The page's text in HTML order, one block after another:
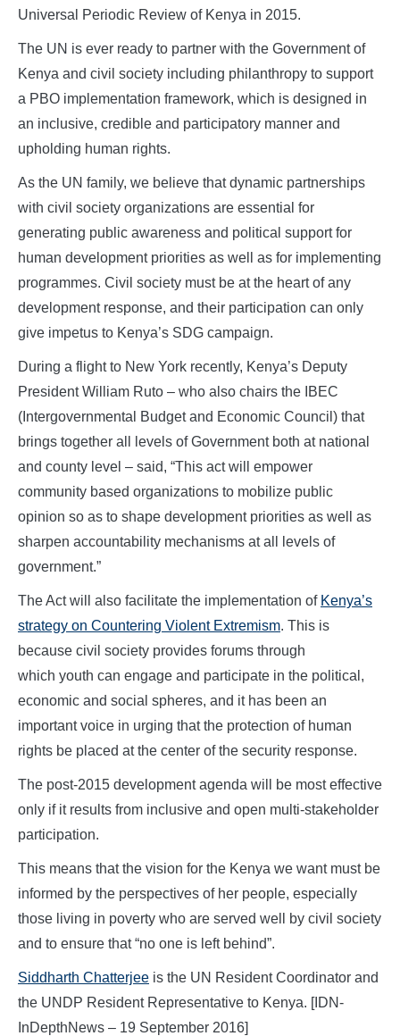
Universal Periodic Review of Kenya in 2015.
The UN is ever ready to partner with the Government of
Kenya and civil society including philanthropy to support
a PBO implementation framework, which is designed in
an inclusive, credible and participatory manner and
upholding human rights.
As the UN family, we believe that dynamic partnerships
with civil society organizations are essential for
generating public awareness and political support for
human development priorities as well as for implementing
programmes. Civil society must be at the heart of any
development response, and their participation can only
give impetus to Kenya’s SDG campaign.
During a flight to New York recently, Kenya’s Deputy
President William Ruto – who also chairs the IBEC
(Intergovernmental Budget and Economic Council) that
brings together all levels of Government both at national
and county level – said, “This act will empower
community based organizations to mobilize public
opinion so as to shape development priorities as well as
sharpen accountability mechanisms at all levels of
government.”
The Act will also facilitate the implementation of Kenya’s
strategy on Countering Violent Extremism. This is
because civil society provides forums through
which youth can engage and participate in the political,
economic and social spheres, and it has been an
important voice in urging that the protection of human
rights be placed at the center of the security response.
The post-2015 development agenda will be most effective
only if it results from inclusive and open multi-stakeholder
participation.
This means that the vision for the Kenya we want must be
informed by the perspectives of her people, especially
those living in poverty who are served well by civil society
and to ensure that “no one is left behind”.
Siddharth Chatterjee is the UN Resident Coordinator and
the UNDP Resident Representative to Kenya. [IDN-
InDepthNews – 19 September 2016]